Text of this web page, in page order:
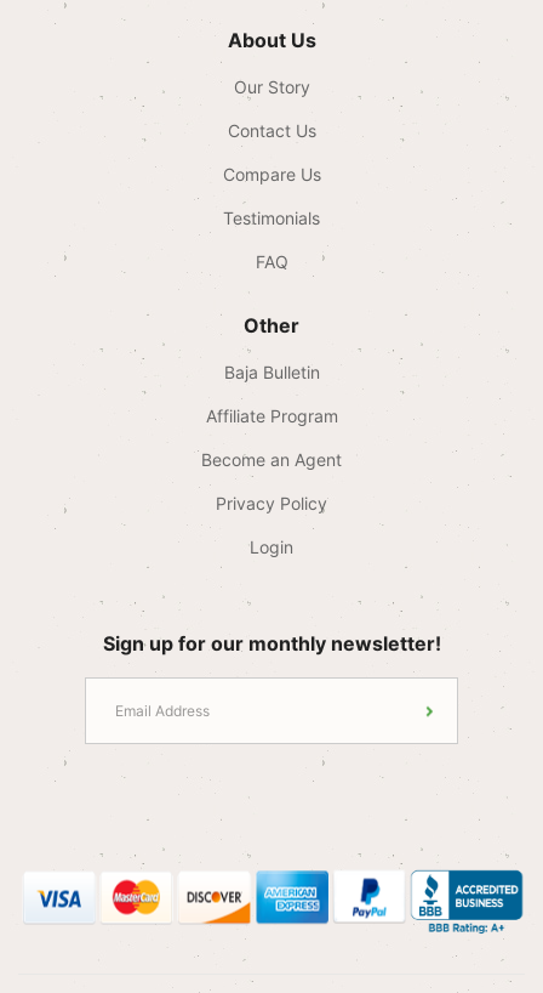
About Us
Our Story
Contact Us
Compare Us
Testimonials
FAQ
Other
Baja Bulletin
Affiliate Program
Become an Agent
Privacy Policy
Login
Sign up for our monthly newsletter!